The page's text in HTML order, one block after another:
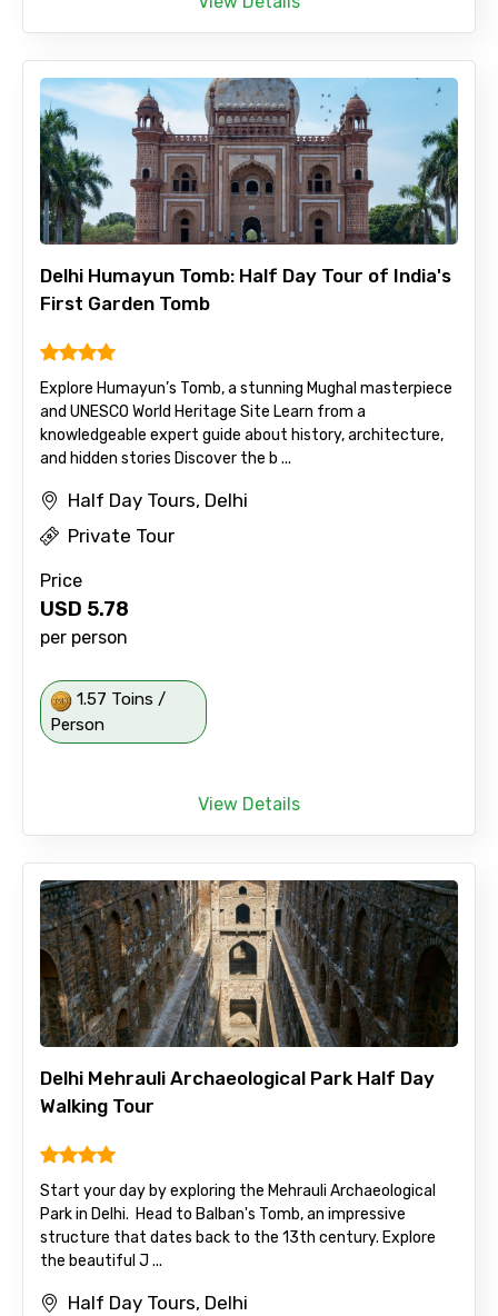
Delhi Humayun Tomb: Half Day Tour of India's
First Garden Tomb
Explore Humayun’s Tomb, a stunning Mughal masterpiece
and UNESCO World Heritage Site Learn from a
knowledgeable expert guide about history, architecture,
and hidden stories Discover the b ...
Half Day Tours, Delhi
Private Tour
Price
USD 5.78
per person
1.57 Toins /
Person
View Details
Delhi Mehrauli Archaeological Park Half Day
Walking Tour
Start your day by exploring the Mehrauli Archaeological
Park in Delhi. Head to Balban's Tomb, an impressive
structure that dates back to the 13th century. Explore
the beautiful J ...
Half Day Tours, Delhi